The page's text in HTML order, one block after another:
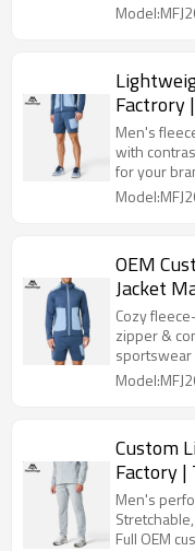
Factrory
Shorts
Men's
with
for your
OEM
Jacket
Factory
Cozy
zipper &
sportswear
Custom
Factory
Men's
Full OEM